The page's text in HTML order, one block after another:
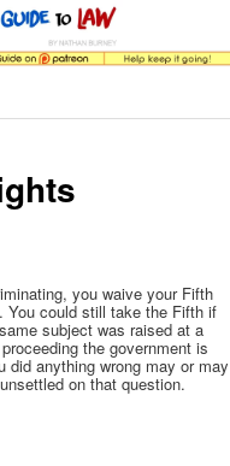
Law
works, and why.